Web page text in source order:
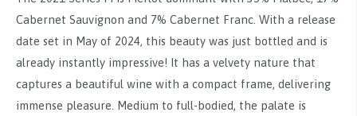
Cabernet Sauvignon and 7% Cabernet Franc. With a release
date set in May of 2024, this beauty was just bottled and is
already instantly impressive! It has a velvety nature that
captures a beautiful wine with a compact frame, delivering
immense pleasure. Medium to full-bodied, the palate is